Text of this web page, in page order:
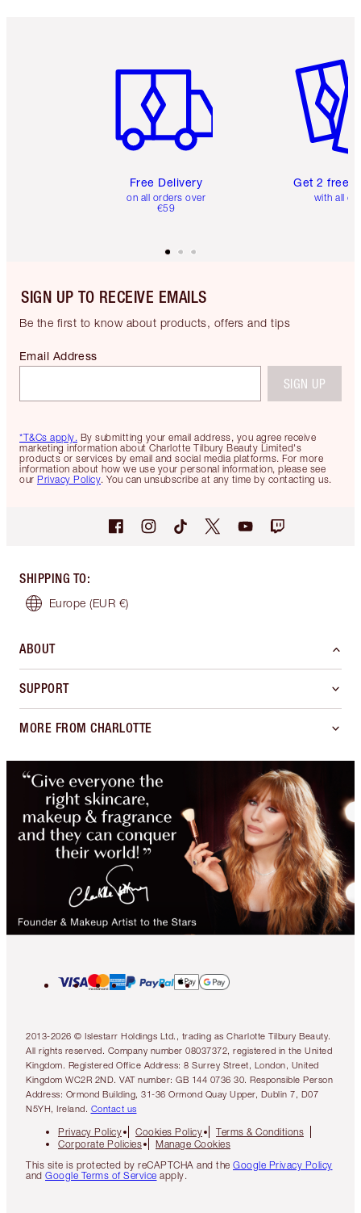
Free Delivery
on all orders over
€59
Get 2 free
with all
SIGN UP TO RECEIVE EMAILS
Be the first to know about products, offers and tips
*T&Cs apply. By submitting your email address, you agree receive
marketing information about Charlotte Tilbury Beauty Limited's
products or services by email and social media platforms. For more
information about how we use your personal information, please see
our Privacy Policy. You can unsubscribe at any time by contacting us.
Email Address
SIGN UP
SHIPPING TO:
Europe (EUR €)
ABOUT
SUPPORT
MORE FROM CHARLOTTE
2013-2026 © Islestarr Holdings Ltd., trading as Charlotte Tilbury Beauty.
All rights reserved. Company number 08037372, registered in the United
Kingdom. Registered Office Address: 8 Surrey Street, London, United
Kingdom WC2R 2ND. VAT number: GB 144 0736 30. Responsible Person
Address: Ormond Building, 31-36 Ormond Quay Upper, Dublin 7, D07
N5YH, Ireland. Contact us
Privacy Policy Cookies Policy
Terms & Conditions
Corporate Policies
Manage Cookies
This site is protected by reCAPTCHA and the Google Privacy Policy
and Google Terms of Service apply.